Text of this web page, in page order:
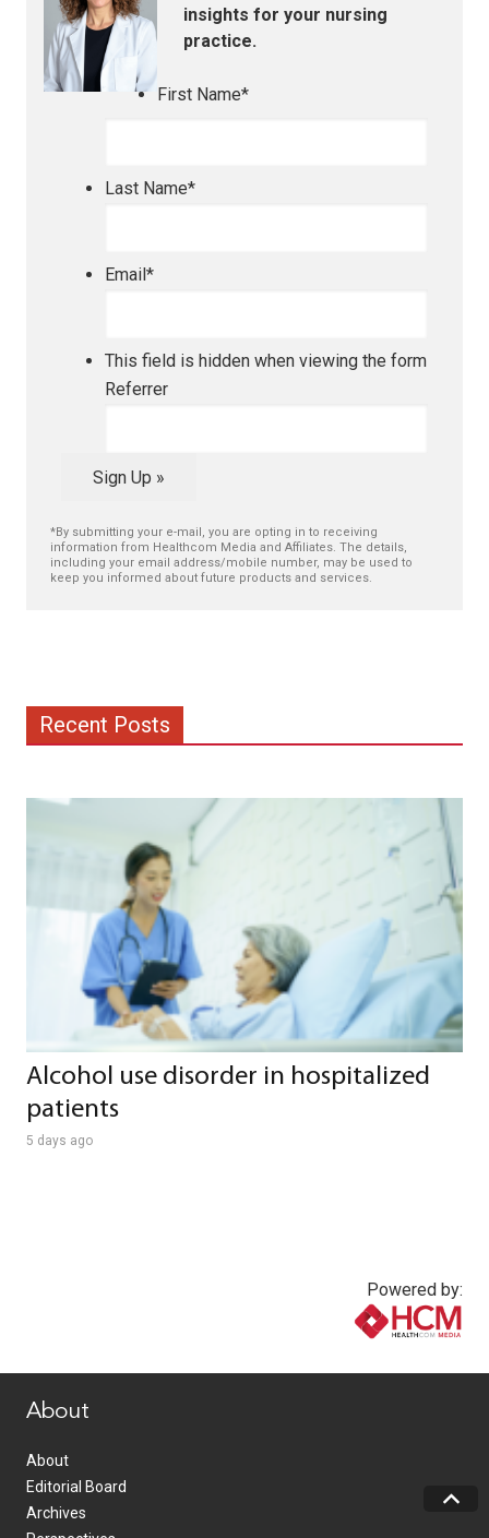
insights for your nursing
practice.
First Name*
Last Name*
Email *
This field is hidden when viewing the form
Referrer
Sign Up »
*By submitting your e-mail, you are opting in to receiving
information from Healthcom Media and Affiliates. The details,
including your email address/mobile number, may be used to
keep you informed about future products and services.
Recent Posts
Alcohol use disorder in hospitalized
patients
5 days ago
Powered by:
About
About
Editorial Board
Archives